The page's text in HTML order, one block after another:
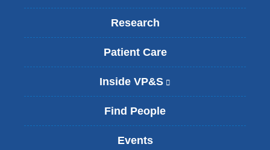
Research
Patient Care
Inside VP&S
l
Find People
Events